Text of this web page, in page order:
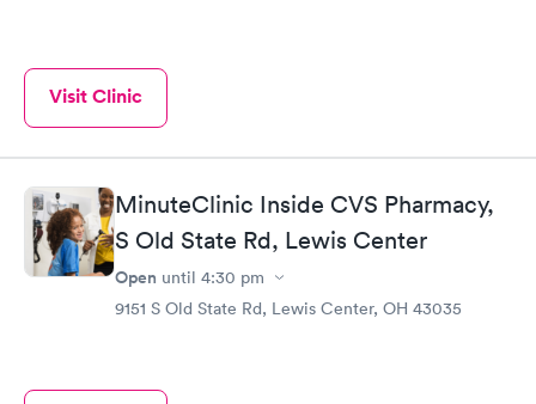
Visit Clinic
MinuteClinic Inside CVS Pharmacy,
S Old State Rd, Lewis Center
Open until 4:30 pm
9151 S Old State Rd, Lewis Center, OH 43035